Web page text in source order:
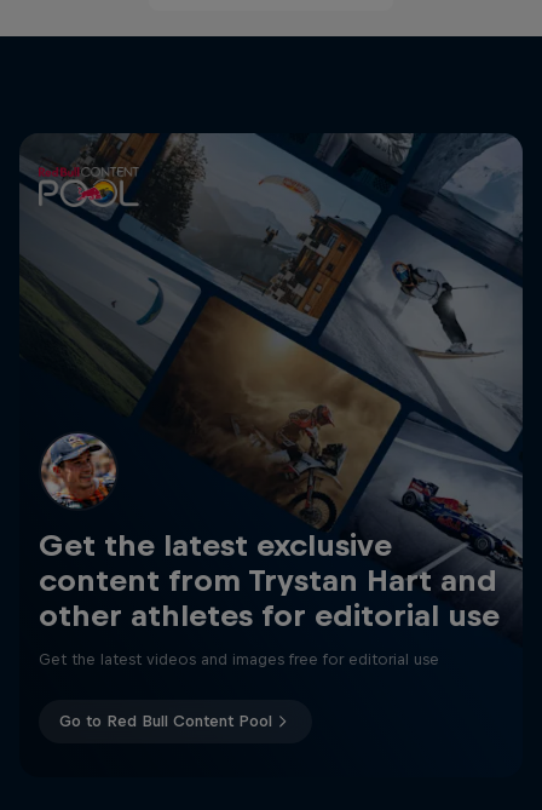
Get the latest exclusive
content from Trystan Hart and
other athletes for editorial use
Get the latest videos and images free for editorial use
Go to Red Bull Content Pool